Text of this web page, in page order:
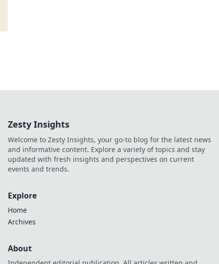
Zesty Insights
Welcome to Zesty Insights, your go-to blog for the latest news
and informative content. Explore a variety of topics and stay
updated with fresh insights and perspectives on current
events and trends.
Explore
Home
Archives
About